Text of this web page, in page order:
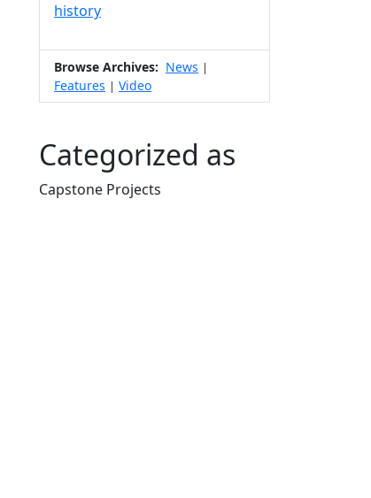
history
Browse Archives: News |
Features | Video
Categorized as
Capstone Projects